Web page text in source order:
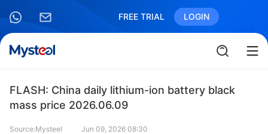
FREE TRIAL LOGIN
FLASH: China daily lithium-ion battery black
mass price 2026.06.09
Source:Mysteel Jun 09, 2026 08:30